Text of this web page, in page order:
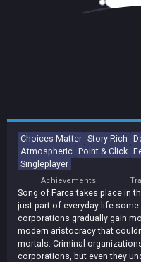
Choices Matter Story Rich
Atmospheric Point & Click
Singleplayer
Achievements
Song of Farca takes place in
just part of everyday life
corporations gradually gain
modern aristocracy that
mortals. Criminal
corporations, but even they